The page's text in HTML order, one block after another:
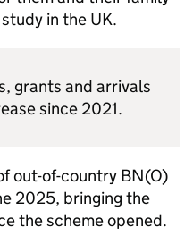
in the UK.
grants and arrivals
since 2021.
out-of-country BN(O)
2025, bringing the
the scheme opened.